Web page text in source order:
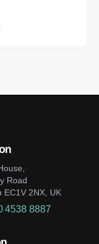
Road
EC1V 2NX, UK
4538 8887